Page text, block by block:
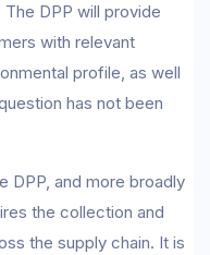
DPP will provide
with relevant
profile, as well
has not been
DPP, and more broadly
the collection and
the supply chain. It is